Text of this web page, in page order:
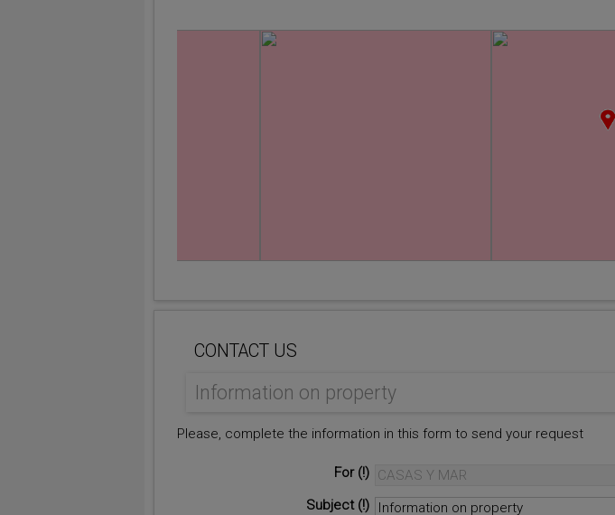
CONTACT US
Information on property
Please, complete the information in this form to send your request
For
Subject